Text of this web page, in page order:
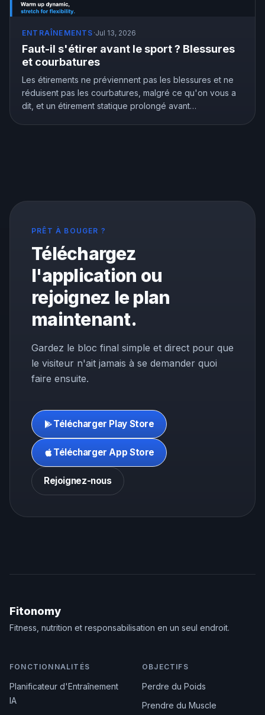
ENTRAÎNEMENTS ·Jul 13, 2026
Faut-il s'étirer avant le sport ? Blessures
et courbatures
Les étirements ne préviennent pas les blessures et ne
réduisent pas les courbatures, malgré ce qu'on vous a
dit, et un étirement statique prolongé avant
PRÊT À BOUGER ?
Téléchargez
l'application ou
rejoignez le plan
maintenant.
Gardez le bloc final simple et direct pour que
le visiteur n'ait jamais à se demander quoi
faire ensuite.
Télécharger Play Store
Télécharger App Store
Rejoignez-nous
Fitonomy
Fitness, nutrition et responsabilisation en un seul endroit.
FONCTIONNALITÉS
Planificateur d'Entraînement
IA
OBJECTIFS
Perdre du Poids
Prendre du Muscle